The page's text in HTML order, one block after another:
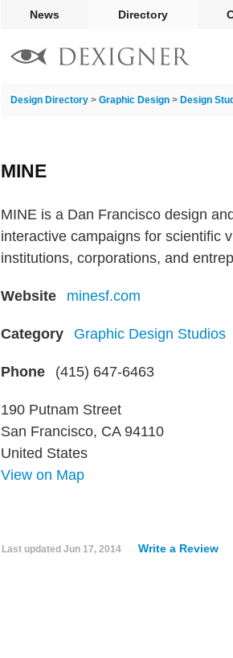
News Directory
Design Directory > Graphic Design > Design
MINE
MINE is a Dan Francisco design
interactive campaigns for scientific
institutions, corporations, and
Website minesf.com
Category Graphic Design Studios
Phone (415) 647-6463
190 Putnam Street
San Francisco, CA 94110
United States
View on Map
Last updated Jun 17, 2014 Write a Review